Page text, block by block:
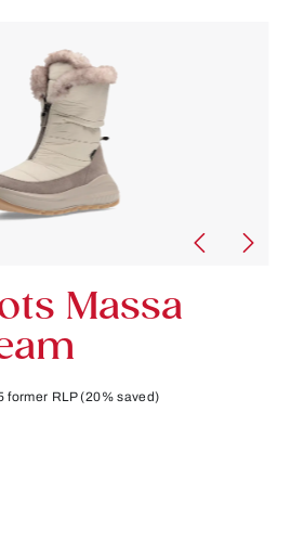
Massa
former RLP(20% saved)